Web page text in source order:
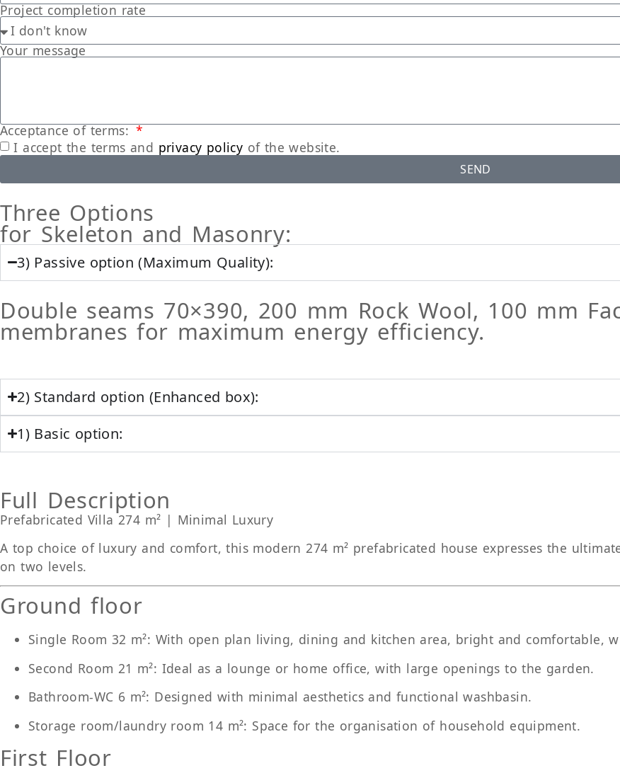
Project completion rate
Your message
Acceptance of terms:
I accept the terms and privacy policy of the website.
SEND
Three Options
for Skeleton and Masonry:
3) Passive option (Maximum Quality):
Double seams 70×390, 200 mm Rock Wool, 100 mm
membranes for maximum energy efficiency.
2) Standard option (Enhanced box):
1) Basic option:
Full Description
Prefabricated Villa 274 m² | Minimal Luxury
A top choice of luxury and comfort, this modern 274 m² prefabricated house expresses the
on two levels.
Ground floor
Single Room 32 m²: With open plan living, dining and kitchen area, bright and comfortable,
Second Room 21 m²: Ideal as a lounge or home office, with large openings to the garden.
Bathroom-WC 6 m²: Designed with minimal aesthetics and functional washbasin.
Storage room/laundry room 14 m²: Space for the organisation of household equipment.
First Floor